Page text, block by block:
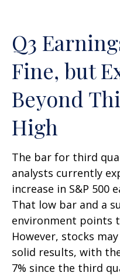
Q3
Fine, but
Beyond
High
The bar for third
analysts currently
increase in S&P 500
That low bar and a
environment points
However, stocks
solid results, with
7% since the third